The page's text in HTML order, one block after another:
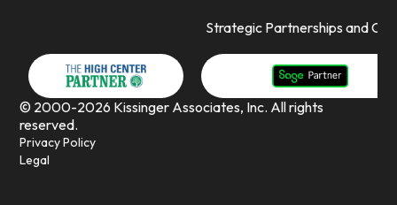
Strategic Partnerships and
© 2000-2026 Kissinger Associates, Inc. All rights
reserved.
Privacy Policy
Legal